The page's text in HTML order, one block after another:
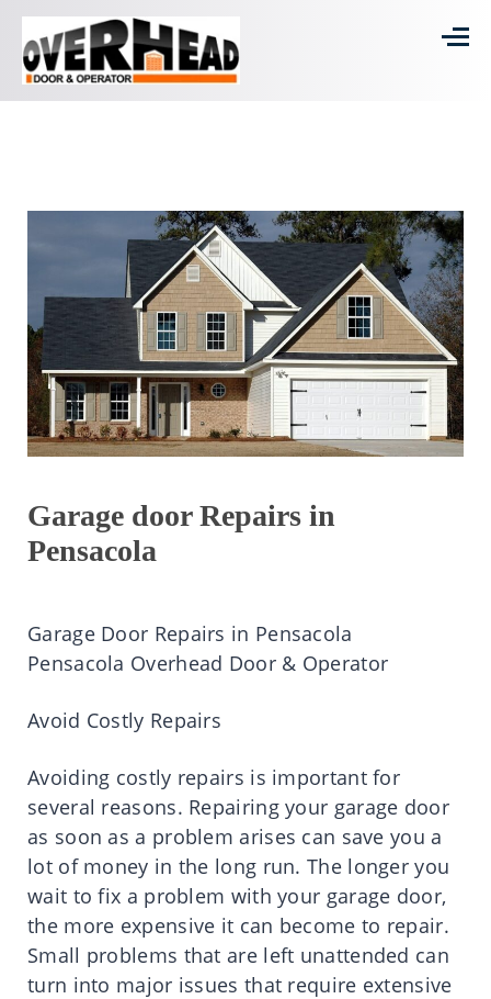
Garage door Repairs in
Pensacola
Garage Door Repairs in Pensacola
Pensacola Overhead Door & Operator
Avoid Costly Repairs
Avoiding costly repairs is important for
several reasons. Repairing your garage door
as soon as a problem arises can save you a
lot of money in the long run. The longer you
wait to fix a problem with your garage door,
the more expensive it can become to repair.
Small problems that are left unattended can
turn into major issues that require extensive